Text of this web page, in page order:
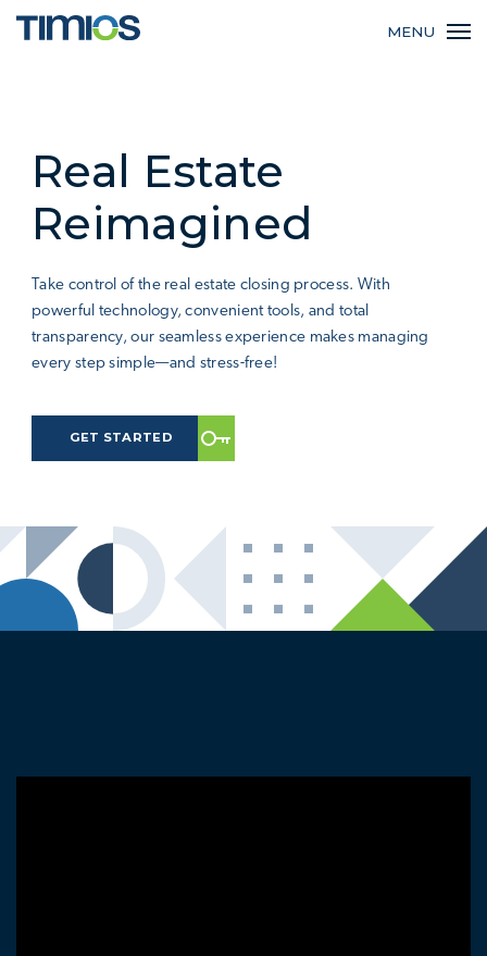
MENU
Real Estate
Reimagined
Take control of the real estate closing process. With
powerful technology, convenient tools, and total
transparency, our seamless experience makes managing
every step simple—and stress-free!
GET STARTED